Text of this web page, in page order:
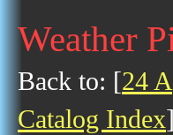
Weather
Back to: [24
Catalog Index]